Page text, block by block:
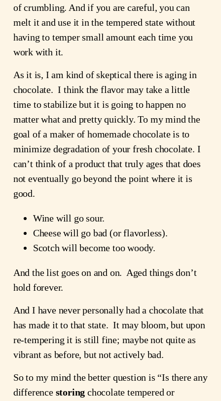
of crumbling. And if you are careful, you can
melt it and use it in the tempered state without
having to temper small amount each time you
work with it.
As it is, I am kind of skeptical there is aging in
chocolate. I think the flavor may take a little
time to stabilize but it is going to happen no
matter what and pretty quickly. To my mind the
goal of a maker of homemade chocolate is to
minimize degradation of your fresh chocolate. I
can’t think of a product that truly ages that does
not eventually go beyond the point where it is
good.
Wine will go sour.
Cheese will go bad (or flavorless).
Scotch will become too woody.
And the list goes on and on. Aged things don’t
hold forever.
And I have never personally had a chocolate that
has made it to that state. It may bloom, but upon
re-tempering it is still fine; maybe not quite as
vibrant as before, but not actively bad.
So to my mind the better question is “Is there any
differencestoringchocolate tempered or